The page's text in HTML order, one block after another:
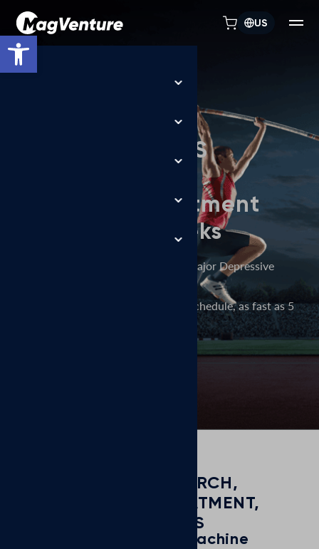
US
MagVenture TMS
depression treatment
in days, not weeks
FDA-cleared accelerated TMS for Major Depressive
delivered over a flexible treatment schedule, as fast as 5
GROUNDED IN RESEARCH,
COMMITTED TO TREATMENT,
FOCUSED ON RESULTS
MagVenture is a TMS machine
Open toolbar